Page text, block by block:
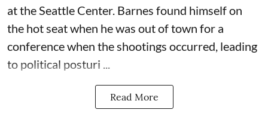
at the Seattle Center. Barnes found himself on
the hot seat when he was out of town for a
conference when the shootings occurred, leading
to political posturi ...
Read More